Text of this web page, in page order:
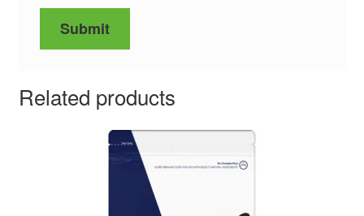
Related products